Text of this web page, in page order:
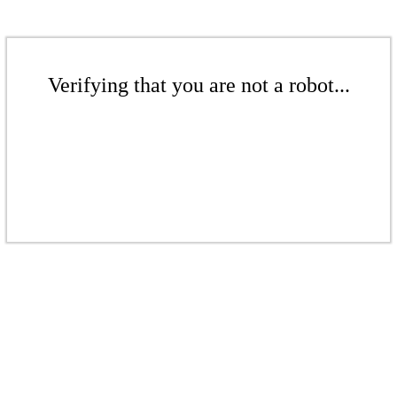
Verifying that you are not a robot...